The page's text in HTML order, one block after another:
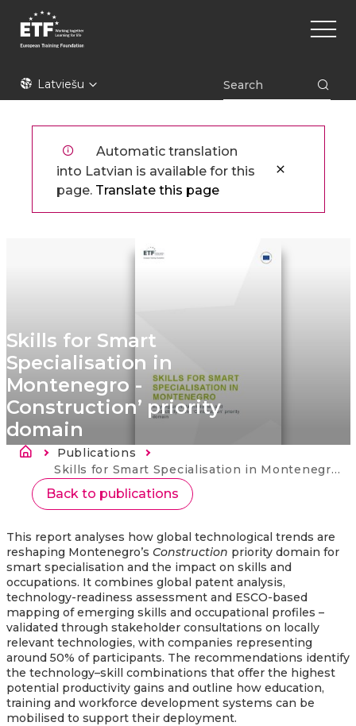
Pārlekt
galveno
ETFLatviešu
Main
Automatic translation
into Latvian is available for this
page. Translate this page
Skills for Smart
Specialisation in
Montenegro -
Construction’ priority
domain
Atpakaļceļš
Publications
Current:
Skills for Smart Specialisation in Montenegro - Construction’ priority domain
Back to publications
This report analyses how global technological trends are
reshaping Montenegro’s Construction priority domain for
smart specialisation and the impact on skills and
occupations. It combines global patent analysis,
technology-readiness assessment and ESCO-based
mapping of emerging skills and occupational profiles –
validated through stakeholder consultations on locally
relevant technologies, with companies representing
around 50% of participants. The recommendations identify
the technology–skill combinations that offer the highest
potential productivity gains and outline how education,
training and workforce development systems can be
mobilised to support their deployment.